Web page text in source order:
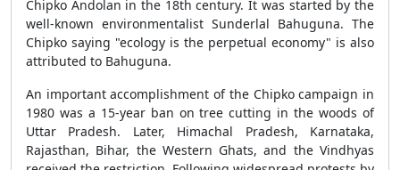
Chipko Andolan in the 18th century. It was started by the
well-known environmentalist Sunderlal Bahuguna. The
Chipko saying "ecology is the perpetual economy" is also
attributed to Bahuguna.
An important accomplishment of the Chipko campaign in
1980 was a 15-year ban on tree cutting in the woods of
Uttar Pradesh. Later, Himachal Pradesh, Karnataka,
Rajasthan, Bihar, the Western Ghats, and the Vindhyas